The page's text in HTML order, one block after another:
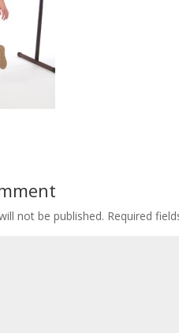
not be published. Required